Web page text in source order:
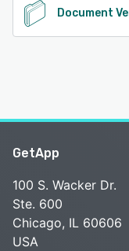
Document
GetApp
100 S. Wacker Dr.
Ste. 600
Chicago, IL 60606
USA